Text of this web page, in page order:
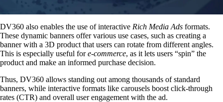
DV360 also enables the use of interactive Rich Media Ads formats.
These dynamic banners offer various use cases, such as creating a
banner with a 3D product that users can rotate from different angles.
This is especially useful fore-commerce, as it lets users “spin” the
product and make an informed purchase decision.
Thus, DV360 allows standing out among thousands of standard
banners, while interactive formats like carousels boost click-through
rates (CTR) and overall user engagement with the ad.